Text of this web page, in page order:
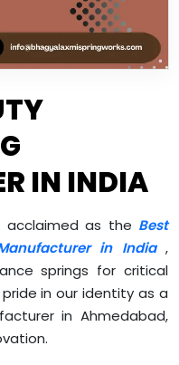
IN INDIA
acclaimed as the Best
in India ,
springs for critical
in our identity as a
in Ahmedabad,